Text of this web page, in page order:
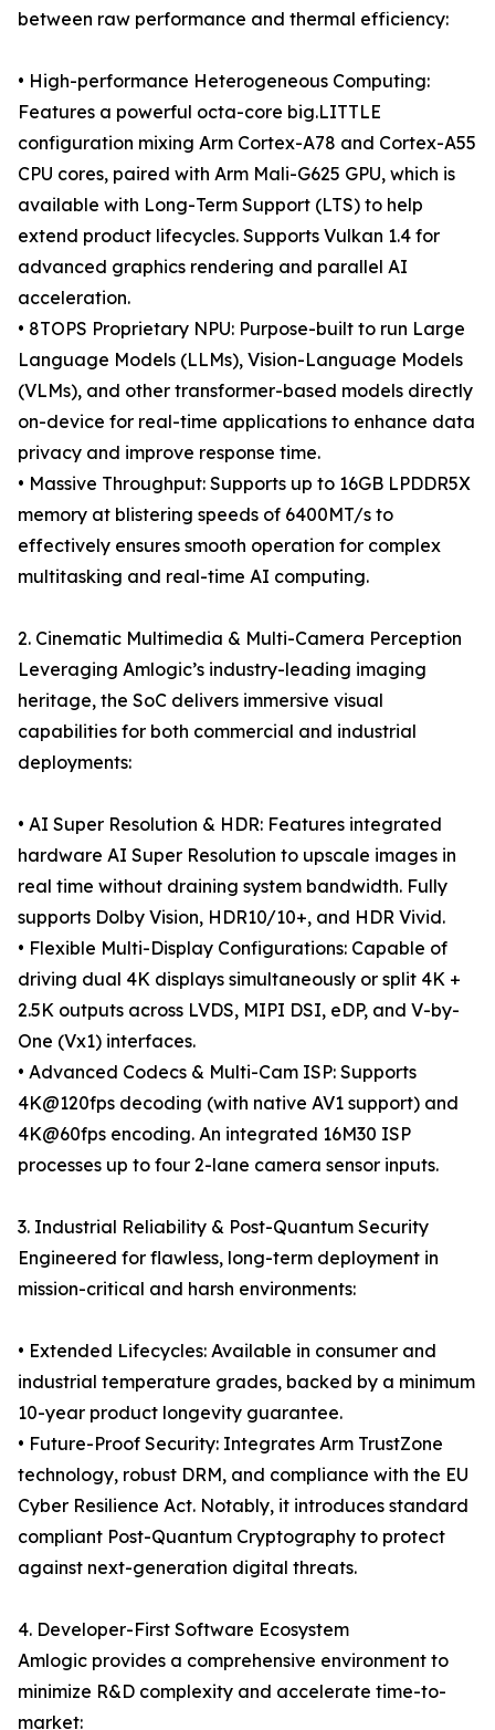
between raw performance and thermal efficiency:
• High-performance Heterogeneous Computing:
Features a powerful octa-core big.LITTLE
configuration mixing Arm Cortex-A78 and Cortex-A55
CPU cores, paired with Arm Mali-G625 GPU, which is
available with Long-Term Support (LTS) to help
extend product lifecycles. Supports Vulkan 1.4 for
advanced graphics rendering and parallel AI
acceleration.
• 8TOPS Proprietary NPU: Purpose-built to run Large
Language Models (LLMs), Vision-Language Models
(VLMs), and other transformer-based models directly
on-device for real-time applications to enhance data
privacy and improve response time.
• Massive Throughput: Supports up to 16GB LPDDR5X
memory at blistering speeds of 6400MT/s to
effectively ensures smooth operation for complex
multitasking and real-time AI computing.
2. Cinematic Multimedia & Multi-Camera Perception
Leveraging Amlogic’s industry-leading imaging
heritage, the SoC delivers immersive visual
capabilities for both commercial and industrial
deployments:
• AI Super Resolution & HDR: Features integrated
hardware AI Super Resolution to upscale images in
real time without draining system bandwidth. Fully
supports Dolby Vision, HDR10/10+, and HDR Vivid.
• Flexible Multi-Display Configurations: Capable of
driving dual 4K displays simultaneously or split 4K +
2.5K outputs across LVDS, MIPI DSI, eDP, and V-by-
One (Vx1) interfaces.
• Advanced Codecs & Multi-Cam ISP: Supports
4K@120fps decoding (with native AV1 support) and
4K@60fps encoding. An integrated 16M30 ISP
processes up to four 2-lane camera sensor inputs.
3. Industrial Reliability & Post-Quantum Security
Engineered for flawless, long-term deployment in
mission-critical and harsh environments:
• Extended Lifecycles: Available in consumer and
industrial temperature grades, backed by a minimum
10-year product longevity guarantee.
• Future-Proof Security: Integrates Arm TrustZone
technology, robust DRM, and compliance with the EU
Cyber Resilience Act. Notably, it introduces standard
compliant Post-Quantum Cryptography to protect
against next-generation digital threats.
4. Developer-First Software Ecosystem
Amlogic provides a comprehensive environment to
minimize R&D complexity and accelerate time-to-
market: